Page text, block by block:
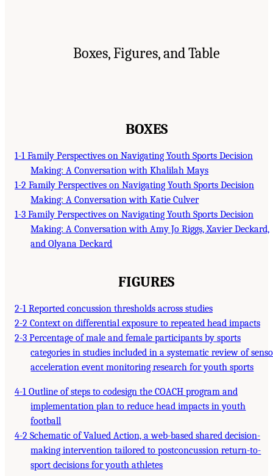
Boxes, Figures, and Table
BOXES
1-1 Family Perspectives on Navigating Youth Sports Decision
Making: A Conversation with Khalilah Mays
1-2 Family Perspectives on Navigating Youth Sports Decision
Making: A Conversation with Katie Culver
1-3 Family Perspectives on Navigating Youth Sports Decision
Making: A Conversation with Amy Jo Riggs, Xavier Deckard,
and Olyana Deckard
FIGURES
2-1 Reported concussion thresholds across studies
2-2 Context on differential exposure to repeated head impacts
2-3 Percentage of male and female participants by sports
categories in studies included in a systematic review of
acceleration event monitoring research for youth sports
4-1 Outline of steps to codesign the COACH program and
implementation plan to reduce head impacts in youth
football
4-2 Schematic of Valued Action, a web-based shared decision-
making intervention tailored to postconcussion return-to-
sport decisions for youth athletes